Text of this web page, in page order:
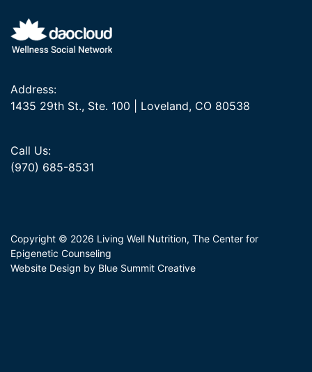
Address:
1435 29th St., Ste. 100 | Loveland, CO 80538
Call Us:
(970) 685-8531
Copyright © 2026 Living Well Nutrition, The Center for
Epigenetic Counseling
Website Design by Blue Summit Creative